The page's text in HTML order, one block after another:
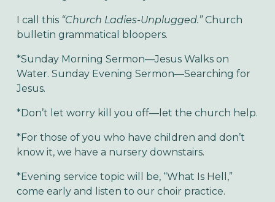
I call this “Church Ladies-Unplugged.”Church
bulletin grammatical bloopers.
*Sunday Morning Sermon—Jesus Walks on
Water. Sunday Evening Sermon—Searching for
Jesus.
*Don’t let worry kill you off—let the church help.
*For those of you who have children and don’t
know it, we have a nursery downstairs.
*Evening service topic will be, “What Is Hell,”
come early and listen to our choir practice.